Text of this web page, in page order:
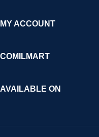
MY ACCOUNT
COMILMART
AVAILABLE ON